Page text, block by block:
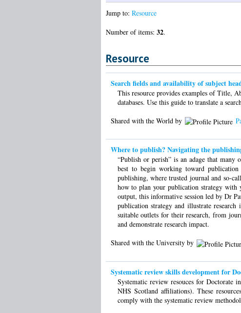
Jump to: Resource
Number of items: 32.
Resource
Search fields and availability of subject
This resource provides examples of Title,
databases. Use this guide to translate a
Shared with the World by
Where to publish? Navigating the
“Publish or perish” is an adage that
best to begin working toward
publishing, where trusted journal and so-
how to plan your publication strategy with
output, this informative session led by Dr
publication strategy and illustrate
suitable outlets for their research, from
and demonstrate research impact.
Shared with the University by
Systematic review skills development for
Systematic review resouces for Doctorate
NHS Scotland affiliations). These
comply with the systematic review